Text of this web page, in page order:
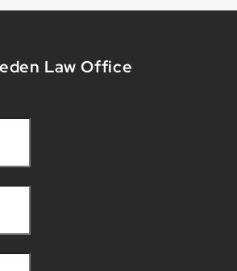
Law Office